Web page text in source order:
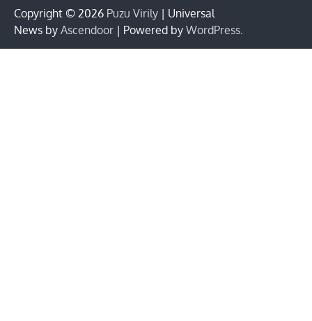
Copyright © 2026 Puzu Virily | Universal
News by Ascendoor | Powered by WordPress